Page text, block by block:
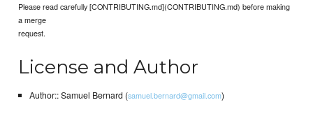
Please read carefully [CONTRIBUTING.md](CONTRIBUTING.md) before making
a merge
request.
License and Author
Author:: Samuel Bernard (samuel.bernard@gmail.com)